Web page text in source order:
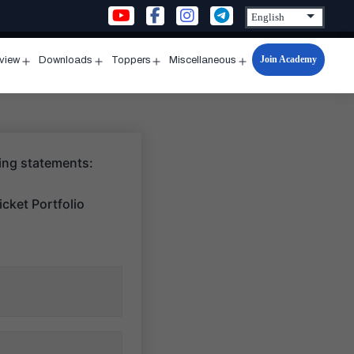
menu
Downloads
menu
Toppers
menu
Miscellaneous
Open
menu
Join Academy
statements:
Portfolio